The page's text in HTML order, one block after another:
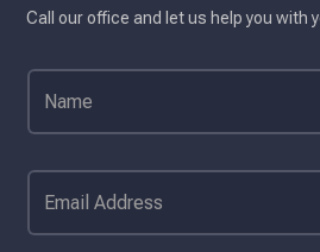
Call our office and let us help you with